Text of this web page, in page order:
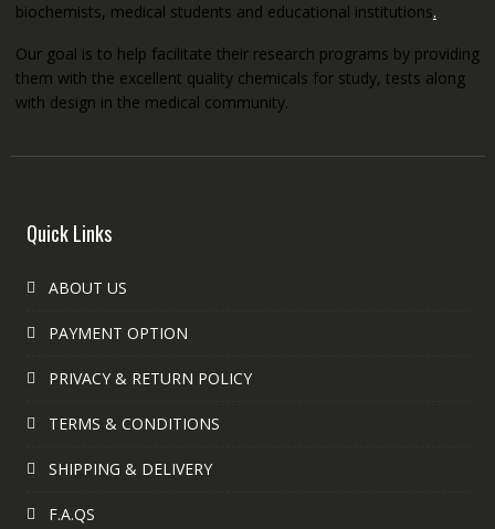
biochemists, medical students and educational institutions.
Our goal is to help facilitate their research programs by providing
them with the excellent quality chemicals for study, tests along
with design in the medical community.
Quick Links
ABOUT US
PAYMENT OPTION
PRIVACY & RETURN POLICY
TERMS & CONDITIONS
SHIPPING & DELIVERY
F.A.QS